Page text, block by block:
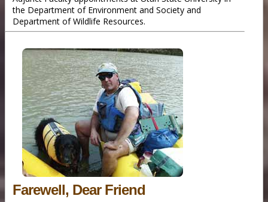
the Department of Environment and Society and
Department of Wildlife Resources.
Farewell, Dear Friend